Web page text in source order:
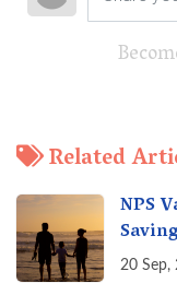
Related
NPS
20 Sep,